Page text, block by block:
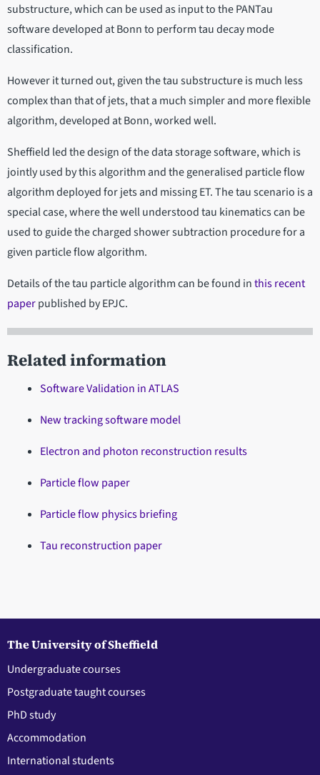
substructure, which can be used as input to the PANTau
software developed at Bonn to perform tau decay mode
classification.
However it turned out, given the tau substructure is much less
complex than that of jets, that a much simpler and more flexible
algorithm, developed at Bonn, worked well.
Sheffield led the design of the data storage software, which is
jointly used by this algorithm and the generalised particle flow
algorithm deployed for jets and missing ET. The tau scenario is a
special case, where the well understood tau kinematics can be
used to guide the charged shower subtraction procedure for a
given particle flow algorithm.
Details of the tau particle algorithm can be found inthis recent
paperpublished by EPJC.
Related information
Software Validation in ATLAS
New tracking software model
Electron and photon reconstruction results
Particle flow paper
Particle flow physics briefing
Tau reconstruction paper
The University of Sheffield
Undergraduate courses
Postgraduate taught courses
PhD study
Accommodation
International students